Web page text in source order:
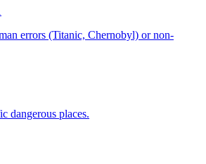
errors (Titanic, Chernobyl) or non-
dangerous places.